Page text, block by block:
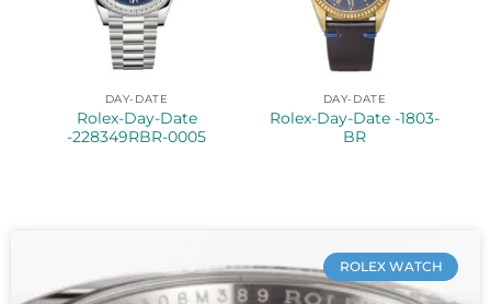
DAY-DATE
Rolex-Day-Date
-228349RBR-0005
DAY-DATE
Rolex-Day-Date -1803-
BR
ROLEX WATCH